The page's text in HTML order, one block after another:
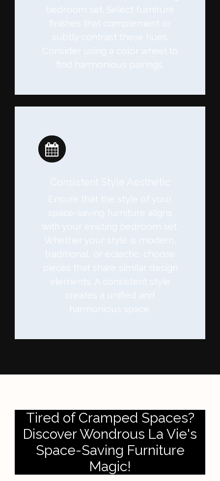
bedroom set. Select furniture
finishes that complement or
subtly contrast these hues.
Consider using a color wheel to
find harmonious pairings.
Consistent Style Aesthetic
Ensure that the style of your
space-saving furniture aligns
with your existing bedroom set.
Whether your style is modern,
traditional, or eclectic, choose
pieces that share similar design
elements. A consistent style
creates a unified and
harmonious space.
Tired of Cramped Spaces?
Discover Wondrous La Vie's
Space-Saving Furniture
Magic!